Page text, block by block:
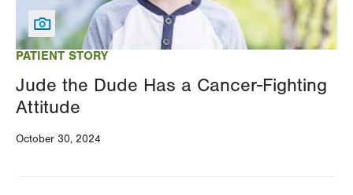
PATIENT STORY
Jude the Dude Has a Cancer-Fighting
Attitude
October 30, 2024